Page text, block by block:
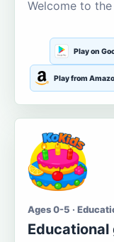
Welcome to
Play on
Play from
Ages 0-5 ·